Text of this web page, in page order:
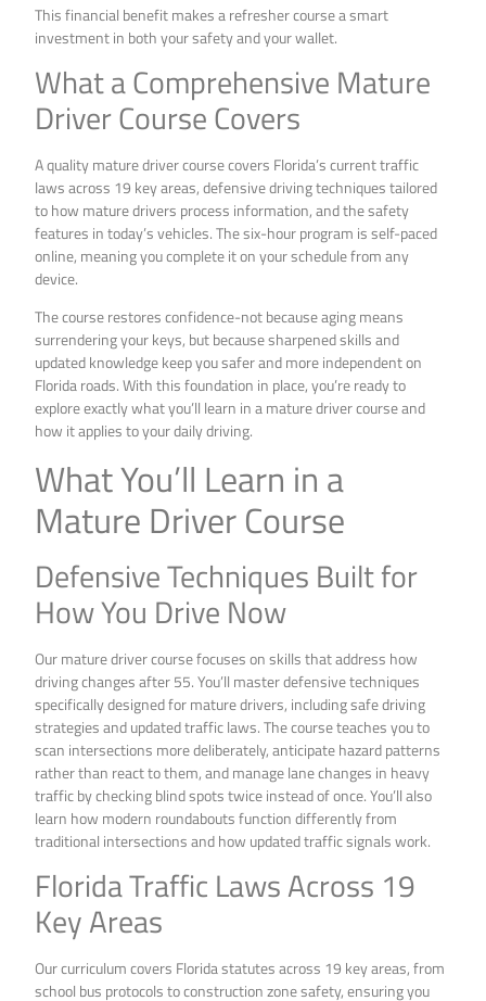
This financial benefit makes a refresher course a smart
investment in both your safety and your wallet.
What a Comprehensive Mature
Driver Course Covers
A quality mature driver course covers Florida’s current traffic
laws across 19 key areas, defensive driving techniques tailored
to how mature drivers process information, and the safety
features in today’s vehicles. The six-hour program is self-paced
online, meaning you complete it on your schedule from any
device.
The course restores confidence-not because aging means
surrendering your keys, but because sharpened skills and
updated knowledge keep you safer and more independent on
Florida roads. With this foundation in place, you’re ready to
explore exactly what you’ll learn in a mature driver course and
how it applies to your daily driving.
What You’ll Learn in a
Mature Driver Course
Defensive Techniques Built for
How You Drive Now
Our mature driver course focuses on skills that address how
driving changes after 55. You’ll master defensive techniques
specifically designed for mature drivers, including safe driving
strategies and updated traffic laws. The course teaches you to
scan intersections more deliberately, anticipate hazard patterns
rather than react to them, and manage lane changes in heavy
traffic by checking blind spots twice instead of once. You’ll also
learn how modern roundabouts function differently from
traditional intersections and how updated traffic signals work.
Florida Traffic Laws Across 19
Key Areas
Our curriculum covers Florida statutes across 19 key areas, from
school bus protocols to construction zone safety, ensuring you